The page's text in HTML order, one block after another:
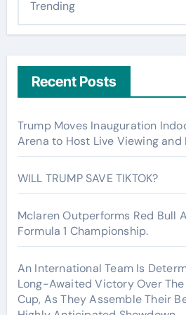
Recent Posts
Trump Moves Inauguration
Arena to Host Live Viewing and
WILL TRUMP SAVE TIKTOK?
Mclaren Outperforms Red Bull
Formula 1 Championship.
An International Team Is
Long-Awaited Victory Over
Cup, As They Assemble Their